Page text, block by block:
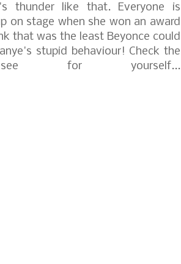
thunder like that. Everyone is
on stage when she won an award
that was the least Beyonce could
stupid behaviour! Check the
for yourself...